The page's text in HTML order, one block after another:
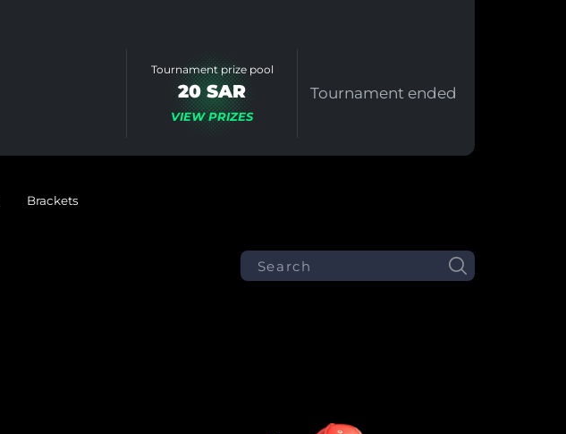
Tournament prize pool
20 SAR
VIEW PRIZES
Tournament ended
Brackets